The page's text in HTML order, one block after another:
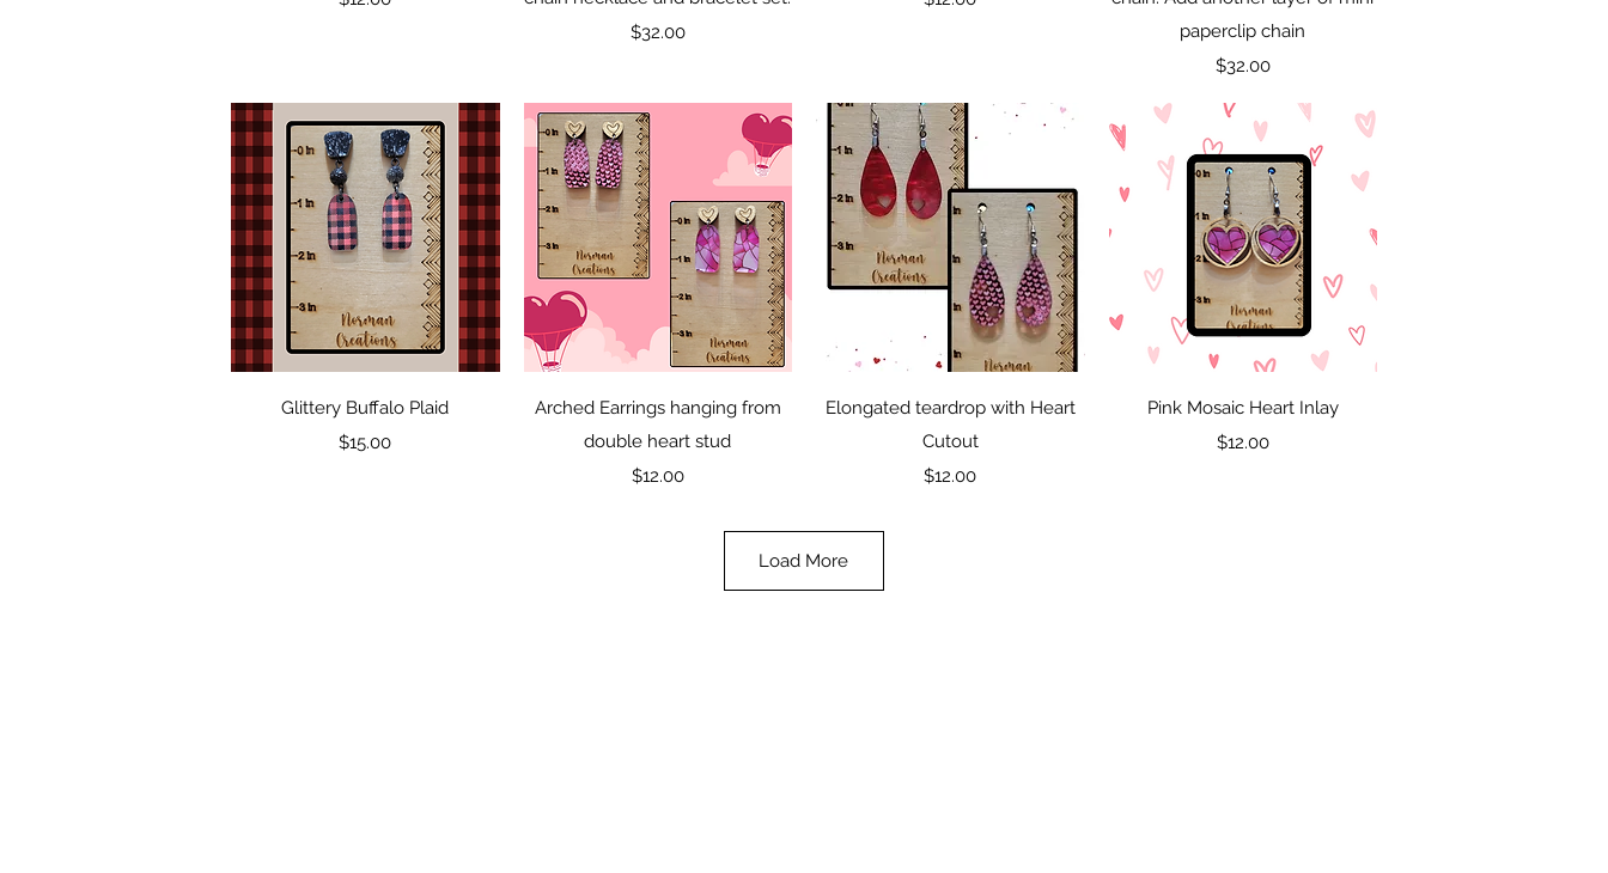
Price
$32.00
paperclip chain
Price
$32.00
Quick View
Glittery Buffalo Plaid
Price
$15.00
Quick View
Arched Earrings hanging from
double heart stud
Price
$12.00
Quick View
Elongated teardrop with Heart
Cutout
Price
$12.00
Quick View
Pink Mosaic Heart Inlay
Price
$12.00
Load More